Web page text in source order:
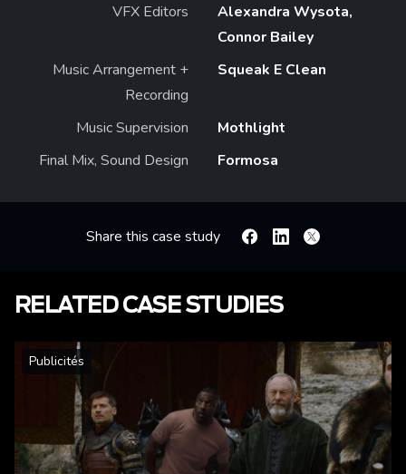
VFX Editors
Alexandra Wysota,
Connor Bailey
Music Arrangement +
Recording
Squeak E Clean
Music Supervision
Mothlight
Final Mix, Sound Design
Formosa
Share this case study FacebookLinkedin
X
RELATED CASE STUDIES
Publicités